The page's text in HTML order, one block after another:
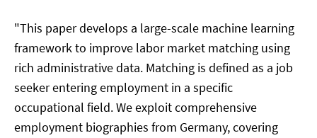
"This paper develops a large-scale machine learning
framework to improve labor market matching using
rich administrative data. Matching is defined as a job
seeker entering employment in a specific
occupational field. We exploit comprehensive
employment biographies from Germany, covering